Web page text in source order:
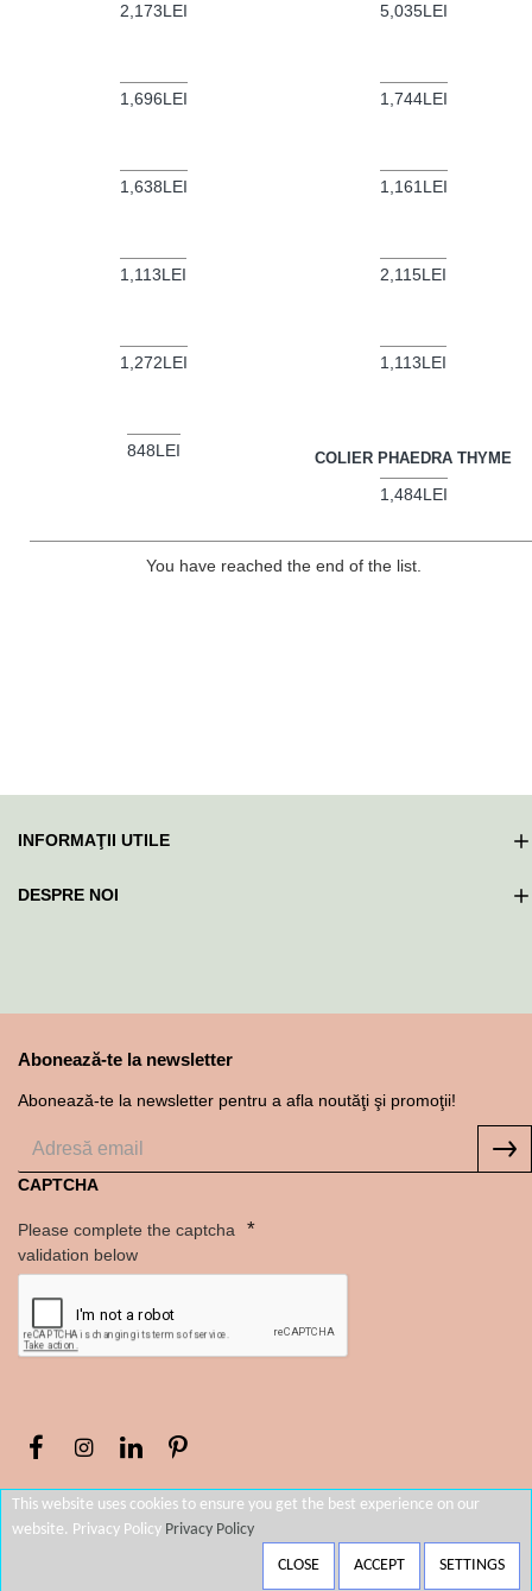
2,173LEI 5,035LEI
1,696LEI 1,744LEI
1,638LEI 1,161LEI
1,113LEI 2,115LEI
1,272LEI 1,113LEI
848LEI COLIER PHAEDRA THYME
1,484LEI
You have reached the end of the list.
INFORMAŢII UTILE
DESPRE NOI
Abonează-te la newsletter
Abonează-te la newsletter pentru a afla noutăţi şi promoţii!
CAPTCHA
Please complete the captcha
validation below
This website uses cookies to ensure you get the best experience on our
website. Privacy Policy Privacy Policy
CLOSE
ACCEPT SETTINGS
FILTERS